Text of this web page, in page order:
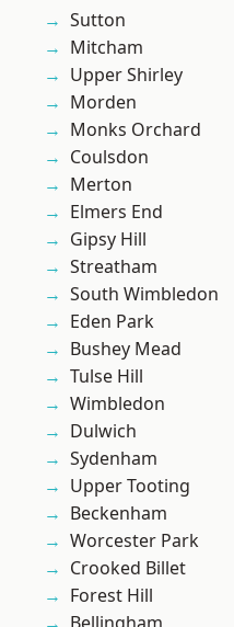
Sutton
Mitcham
Upper Shirley
Morden
Monks Orchard
Coulsdon
Merton
Elmers End
Gipsy Hill
Streatham
South Wimbledon
Eden Park
Bushey Mead
Tulse Hill
Wimbledon
Dulwich
Sydenham
Upper Tooting
Beckenham
Worcester Park
Crooked Billet
Forest Hill